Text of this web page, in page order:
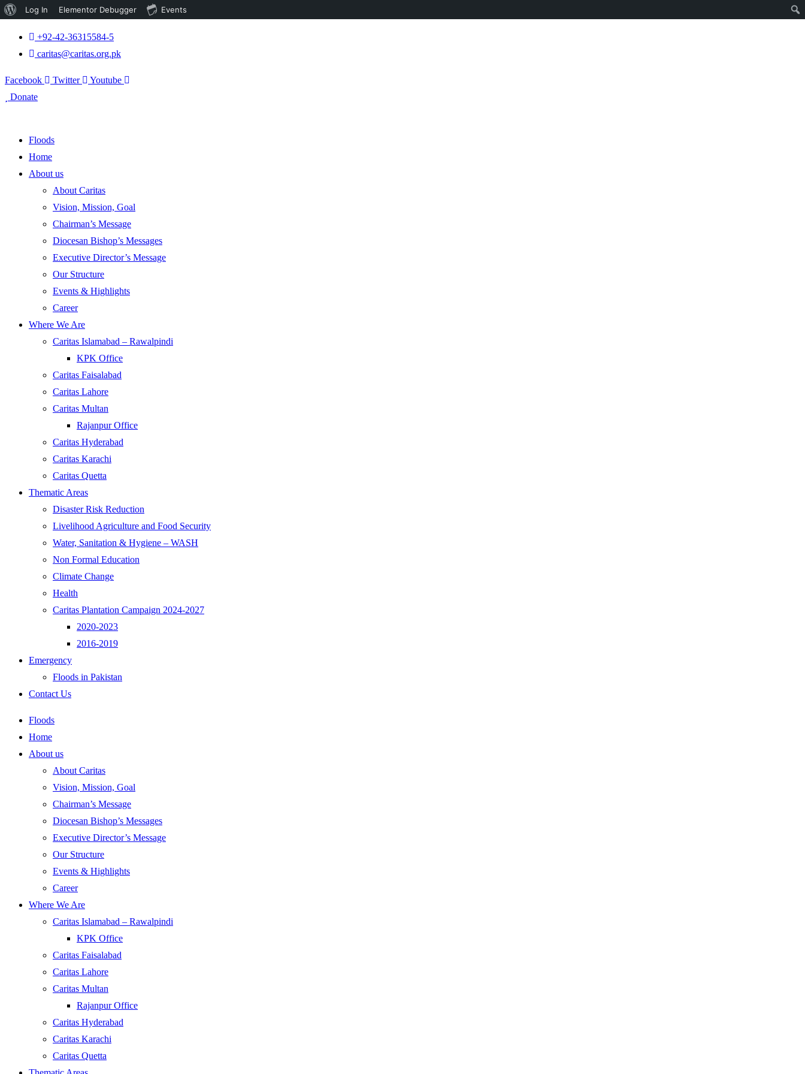
+92-42-36315584-5
caritas@caritas.org.pk
Facebook Twitter
Youtube
Donate
Floods
Home
About us
About Caritas
Vision, Mission, Goal
Chairman’s Message
Diocesan Bishop’s Messages
Executive Director’s Message
Our Structure
Events & Highlights
Career
Where We Are
Caritas Islamabad – Rawalpindi
KPK Office
Caritas Faisalabad
Caritas Lahore
Caritas Multan
Rajanpur Office
Caritas Hyderabad
Caritas Karachi
Caritas Quetta
Thematic Areas
Disaster Risk Reduction
Livelihood Agriculture and Food Security
Water, Sanitation & Hygiene – WASH
Non Formal Education
Climate Change
Health
Caritas Plantation Campaign 2024-2027
2020-2023
2016-2019
Emergency
Floods in Pakistan
Contact Us
Floods
Home
About us
About Caritas
Vision, Mission, Goal
Chairman’s Message
Diocesan Bishop’s Messages
Executive Director’s Message
Our Structure
Events & Highlights
Career
Where We Are
Caritas Islamabad – Rawalpindi
KPK Office
Caritas Faisalabad
Caritas Lahore
Caritas Multan
Rajanpur Office
Caritas Hyderabad
Caritas Karachi
Caritas Quetta
About
Log In Elementor Debugger Events